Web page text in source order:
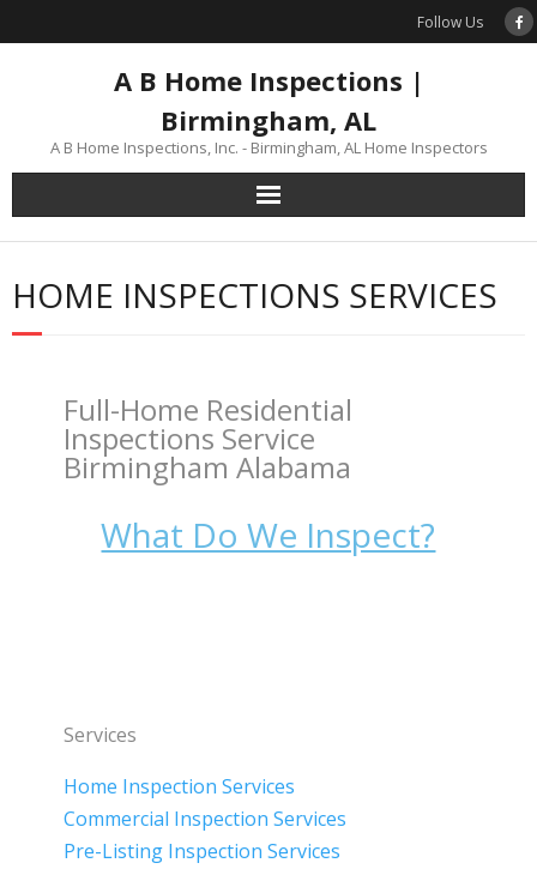
Follow Us
A B Home Inspections |
Birmingham, AL
A B Home Inspections, Inc. - Birmingham, AL Home Inspectors
HOME INSPECTIONS SERVICES
Full-Home Residential
Inspections Service
Birmingham Alabama
What Do We Inspect?
Services
Home Inspection Services
Commercial Inspection Services
Pre-Listing Inspection Services